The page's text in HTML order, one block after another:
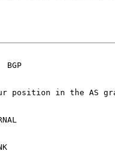
BGP
position in the AS